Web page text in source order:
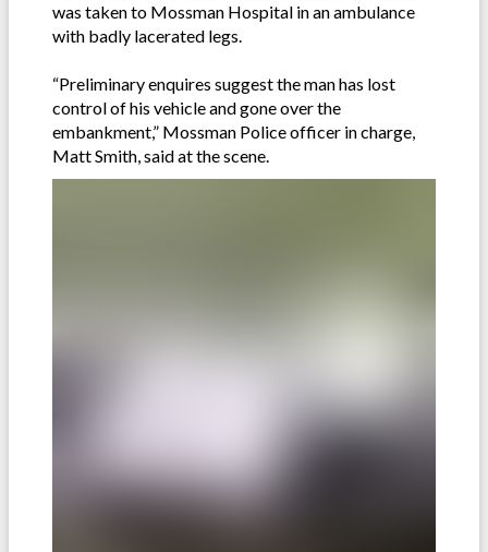
was taken to Mossman Hospital in an ambulance
with badly lacerated legs.
“Preliminary enquires suggest the man has lost
control of his vehicle and gone over the
embankment,” Mossman Police officer in charge,
Matt Smith, said at the scene.